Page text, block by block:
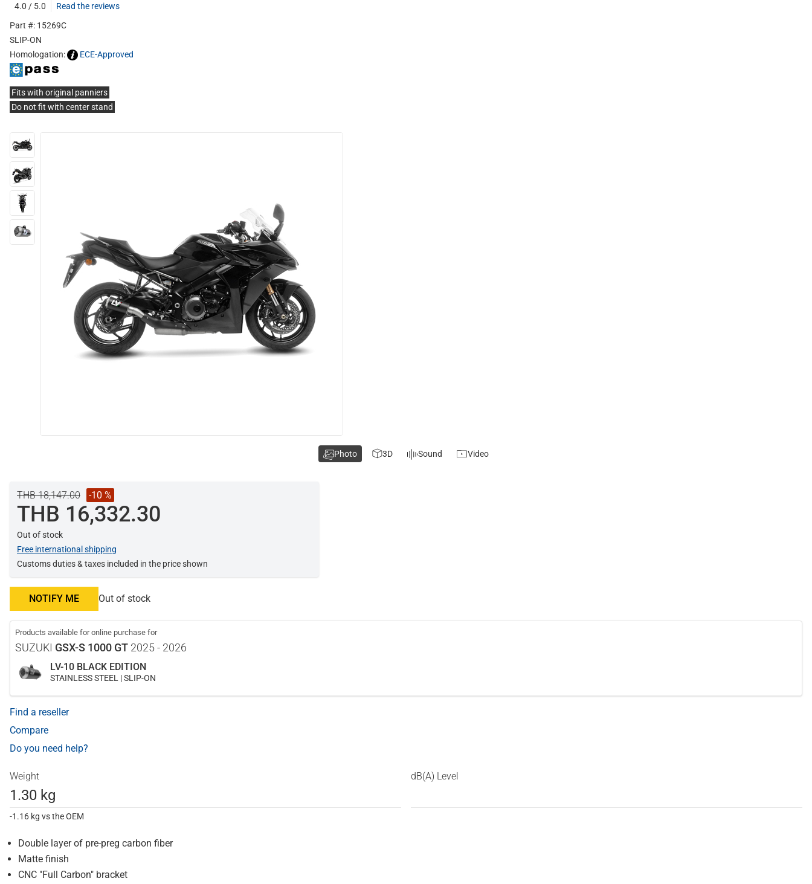
4.0 / 5.0
Read the reviews
Part #: 15269C
SLIP-ON
Homologation:
ECE-Approved
Fits with original panniers
Do not fit with center stand
THB 18,147.00 -10 %
THB 16,332.30
Out of stock
Free international shipping
Customs duties & taxes included in the price shown
NOTIFY ME Out of stock
Products available for online purchase for
SUZUKI GSX-S 1000 GT 2025 - 2026
LV-10 BLACK EDITION
STAINLESS STEEL | SLIP-ON
Find a reseller
Compare
Do you need help?
Weight
1.30 kg
-1.16 kg vs the OEM
dB(A) Level
Double layer of pre-preg carbon fiber
Matte finish
CNC "Full Carbon" bracket
Photo 3D Sound Video